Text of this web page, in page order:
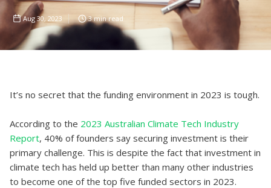
Aug 30, 2023 3min read
It’s no secret that the funding environment in 2023 is tough.
According to the 2023 Australian Climate Tech Industry
Report, 40% of founders say securing investment is their
primary challenge. This is despite the fact that investment in
climate tech has held up better than many other industries
to become one of the top five funded sectors in 2023.